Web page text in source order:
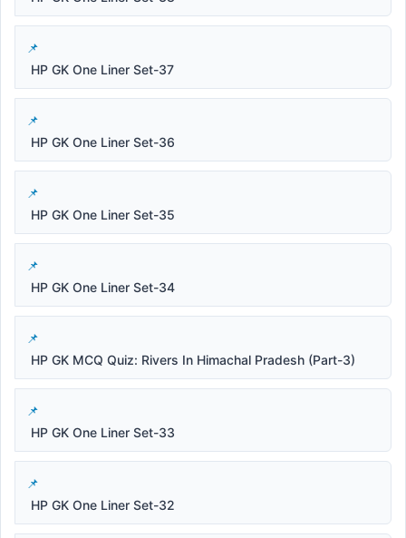
HP GK One Liner Set-37
HP GK One Liner Set-36
HP GK One Liner Set-35
HP GK One Liner Set-34
HP GK MCQ Quiz: Rivers In Himachal Pradesh (Part-3)
HP GK One Liner Set-33
HP GK One Liner Set-32